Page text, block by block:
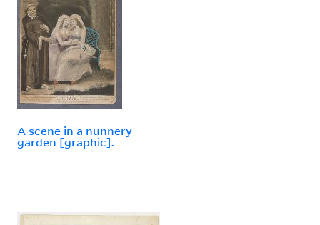
A scene in a nunnery
garden [graphic].